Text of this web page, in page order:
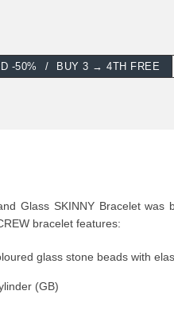
-50% BUY 3 → 4TH FREE
Glass SKINNY Bracelet
bracelet features:
glass stone beads with
(GB)